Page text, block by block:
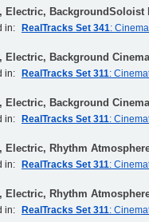
Electric, BackgroundSoloist
in:
RealTracks Set 341:
Electric, Background
in:
RealTracks Set 311:
Electric, Background
in:
RealTracks Set 311:
Electric, Rhythm
in:
RealTracks Set 311:
Electric, Rhythm
in:
RealTracks Set 311: